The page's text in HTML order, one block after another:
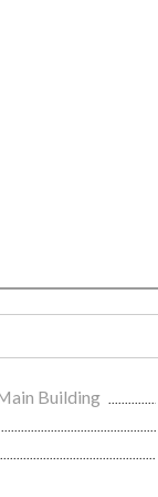
Building